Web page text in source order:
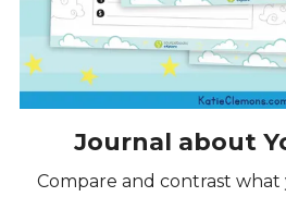
Journal about
Compare and contrast